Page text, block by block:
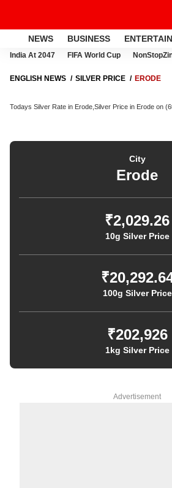
NEWS BUSINESS
India At 2047 FIFA World Cup
ENGLISH NEWS SILVER PRICE ERODE
Todays Silver Rate in Erode,Silver Price in Erode on
City
Erode
₹2,029.26
10g Silver Price
100g Silver Price
₹202,926
1kg Silver Price
Advertisement